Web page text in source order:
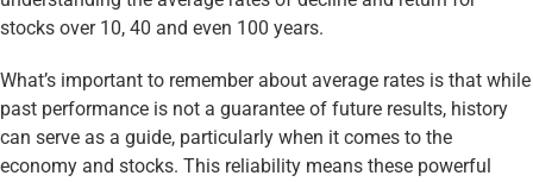
stocks over 10, 40 and even 100 years.
What’s important to remember about average rates is that while
past performance is not a guarantee of future results, history
can serve as a guide, particularly when it comes to the
economy and stocks. This reliability means these powerful